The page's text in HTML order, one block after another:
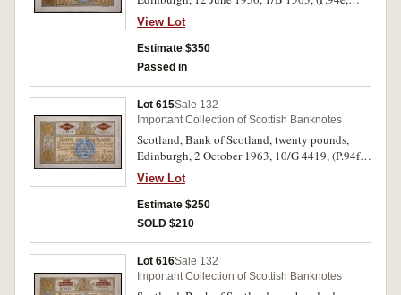
SC.143a). Original paper quality, good
extremely fine.
View Lot
Estimate $350
Passed in
Lot 615Sale 132
Important Collection of Scottish Banknotes
Scotland, Bank of Scotland, twenty pounds,
Edinburgh, 2 October 1963, 10/G 4419, (P.94f,
SC.143b). Original paper quality, extremely fine.
View Lot
Estimate $250
SOLD $210
Lot 616Sale 132
Important Collection of Scottish Banknotes